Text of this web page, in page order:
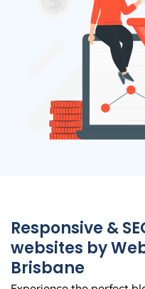
Responsive &
websites by
Brisbane